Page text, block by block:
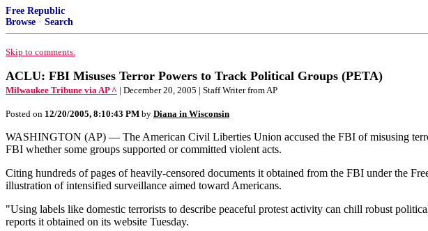
Free Republic
Browse · Search
Skip to comments.
ACLU: FBI Misuses Terror Powers to Track Political Groups (PETA)
Milwaukee Tribune via AP ^ | December 20, 2005 | Staff Writer from AP
Posted on 12/20/2005, 8:10:43 PM by Diana in Wisconsin
WASHINGTON (AP) — The American Civil Liberties Union accused the FBI of misusing
FBI whether some groups supported or committed violent acts.
Citing hundreds of pages of heavily-censored documents it obtained from the FBI under the
illustration of intensified surveillance aimed toward Americans.
"Using labels like domestic terrorists to describe peaceful protest activity can chill robust
reports it obtained on its website Tuesday.